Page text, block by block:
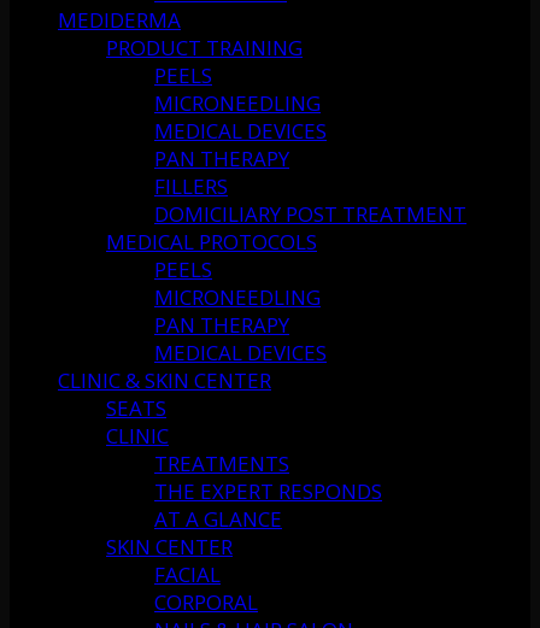
MEDIDERMA
PRODUCT TRAINING
PEELS
MICRONEEDLING
MEDICAL DEVICES
PAN THERAPY
FILLERS
DOMICILIARY POST TREATMENT
MEDICAL PROTOCOLS
PEELS
MICRONEEDLING
PAN THERAPY
MEDICAL DEVICES
CLINIC & SKIN CENTER
SEATS
CLINIC
TREATMENTS
THE EXPERT RESPONDS
AT A GLANCE
SKIN CENTER
FACIAL
CORPORAL